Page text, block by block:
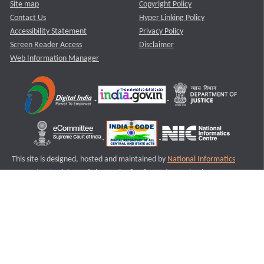
Site map
Contact Us
Accessibility Statement
Screen Reader Access
Web Information Manager
Copyright Policy
Hyper Linking Policy
Privacy Policy
Disclaimer
This site is designed, hosted and maintained by National Informatics